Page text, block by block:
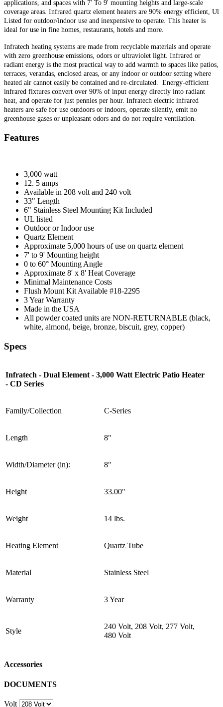
applications, and spaces with 7' To 9' mounting heights and large-scale
coverage areas. Infrared quartz element heaters are 90% energy efficient, Ul
Listed for outdoor/indoor use and inexpensive to operate. This heater is
ideal for use in fine homes, restaurants, hotels and more.
Infratech heating systems are made from recyclable materials and operate
with zero greenhouse emissions, odors or ultraviolet light. Infrared or
radiant energy is the most practical way to add warmth to spaces like patios,
terraces, verandas, enclosed areas, or any indoor or outdoor setting where
heated air cannot easily be contained and re-circulated. Energy-efficient
infrared fixtures convert over 90% of input energy directly into radiant
heat, and operate for just pennies per hour. Infratech electric infrared
heaters are safe for use outdoors or indoors, operate silently, emit no
greenhouse gases or unpleasant odors and do not require ventilation.
Features
3,000 watt
12. 5 amps
Available in 208 volt and 240 volt
33" Length
6" Stainless Steel Mounting Kit Included
UL listed
Outdoor or Indoor use
Quartz Element
Approximate 5,000 hours of use on quartz element
7' to 9' Mounting height
0 to 60° Mounting Angle
Approximate 8' x 8' Heat Coverage
Minimal Maintenance Costs
Flush Mount Kit Available #18-2295
3 Year Warranty
Made in the USA
All powder coated units are NON-RETURNABLE (black,
white, almond, beige, bronze, biscuit, grey, copper)
Specs
Infratech - Dual Element - 3,000 Watt Electric Patio Heater
- CD Series
Family/Collection C-Series
Length 8"
Width/Diameter (in): 8"
Height 33.00"
Weight 14 lbs.
Heating Element Quartz Tube
Material Stainless Steel
Warranty 3 Year
Style
240 Volt, 208 Volt, 277 Volt,
480 Volt
Accessories
DOCUMENTS
Volt